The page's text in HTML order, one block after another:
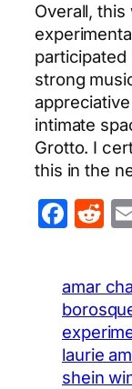
Overall,
participated
strong
intimate
Grotto. I
this in the
amar
laurie
shein